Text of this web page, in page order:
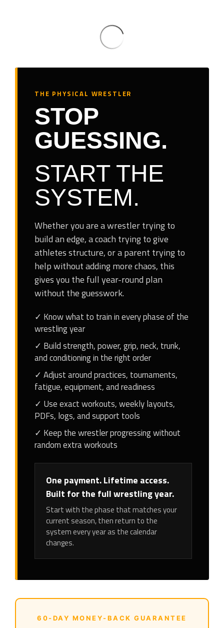
THE PHYSICAL WRESTLER
STOP
GUESSING.
START THE
SYSTEM.
Whether you are a wrestler trying to
build an edge, a coach trying to give
athletes structure, or a parent trying to
help without adding more chaos, this
gives you the full year-round plan
without the guesswork.
✓ Know what to train in every phase of the
wrestling year
✓ Build strength, power, grip, neck, trunk,
and conditioning in the right order
✓ Adjust around practices, tournaments,
fatigue, equipment, and readiness
✓ Use exact workouts, weekly layouts,
PDFs, logs, and support tools
✓ Keep the wrestler progressing without
random extra workouts
One payment. Lifetime access.
Built for the full wrestling year.
Start with the phase that matches your
current season, then return to the
system every year as the calendar
changes.
60-DAY MONEY-BACK GUARANTEE